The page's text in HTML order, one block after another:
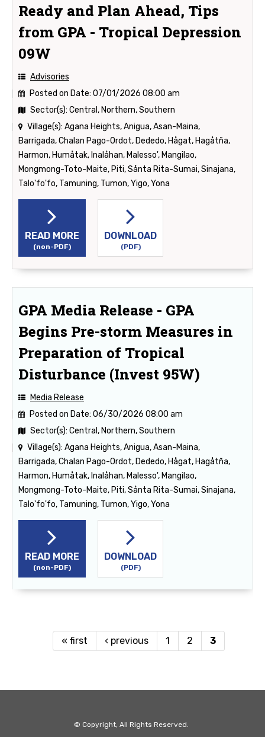
Ready and Plan Ahead, Tips
from GPA - Tropical Depression
09W
Advisories
Posted on Date: 07/01/2026 08:00 am
Sector(s): Central, Northern, Southern
Village(s): Agana Heights, Anigua, Asan-Maina,
Barrigada, Chalan Pago-Ordot, Dededo, Hågat, Hagåtña,
Harmon, Humåtak, Inalåhan, Malesso', Mangilao,
Mongmong-Toto-Maite, Piti, Sånta Rita-Sumai, Sinajana,
Talo'fo'fo, Tamuning, Tumon, Yigo, Yona
READ MORE
(non-PDF)
DOWNLOAD
(PDF)
GPA Media Release - GPA
Begins Pre-storm Measures in
Preparation of Tropical
Disturbance (Invest 95W)
Media Release
Posted on Date: 06/30/2026 08:00 am
Sector(s): Central, Northern, Southern
Village(s): Agana Heights, Anigua, Asan-Maina,
Barrigada, Chalan Pago-Ordot, Dededo, Hågat, Hagåtña,
Harmon, Humåtak, Inalåhan, Malesso', Mangilao,
Mongmong-Toto-Maite, Piti, Sånta Rita-Sumai, Sinajana,
Talo'fo'fo, Tamuning, Tumon, Yigo, Yona
READ MORE
(non-PDF)
DOWNLOAD
(PDF)
Pages« first ‹ previous 1 2 3
© Copyright, All Rights Reserved.